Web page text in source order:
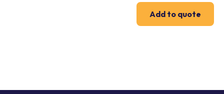
Add to quote